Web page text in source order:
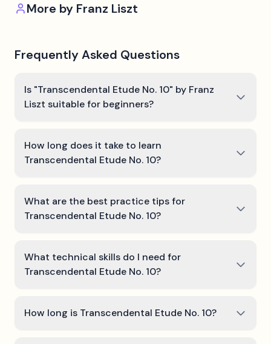
More by Franz Liszt
Frequently Asked Questions
Is "Transcendental Etude No. 10" by Franz
Liszt suitable for beginners?
How long does it take to learn
Transcendental Etude No. 10?
What are the best practice tips for
Transcendental Etude No. 10?
What technical skills do I need for
Transcendental Etude No. 10?
How long is Transcendental Etude No. 10?